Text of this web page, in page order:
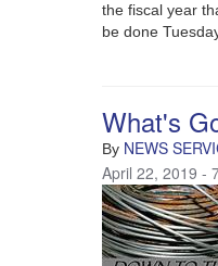
the fiscal year
be done
What's
By NEWS
April 22, 2019 -